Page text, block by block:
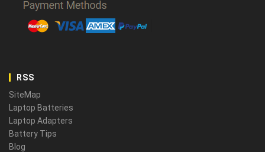
RSS
SiteMap
Laptop Batteries
Laptop Adapters
Battery Tips
Blog